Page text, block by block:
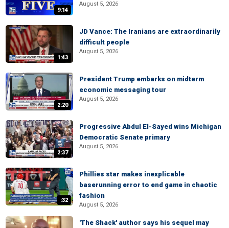
9:14
August 5, 2026
1:43
JD Vance: The Iranians are extraordinarily
difficult people
August 5, 2026
2:20
President Trump embarks on midterm
economic messaging tour
August 5, 2026
2:37
Progressive Abdul El-Sayed wins Michigan
Democratic Senate primary
August 5, 2026
:32
Phillies star makes inexplicable
baserunning error to end game in chaotic
fashion
August 5, 2026
'The Shack' author says his sequel may